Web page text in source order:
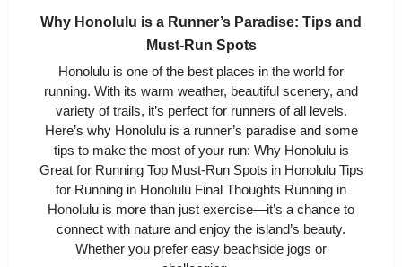
Why Honolulu is a Runner’s Paradise: Tips and
Must-Run Spots
Honolulu is one of the best places in the world for
running. With its warm weather, beautiful scenery, and
variety of trails, it’s perfect for runners of all levels.
Here’s why Honolulu is a runner’s paradise and some
tips to make the most of your run: Why Honolulu is
Great for Running Top Must-Run Spots in Honolulu Tips
for Running in Honolulu Final Thoughts Running in
Honolulu is more than just exercise—it’s a chance to
connect with nature and enjoy the island’s beauty.
Whether you prefer easy beachside jogs or